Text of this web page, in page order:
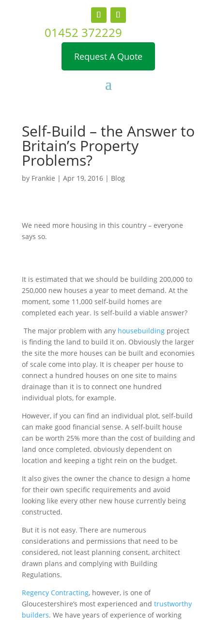
01452 372229
Request A Quote
Self-Build – the Answer to
Britain’s Property
Problems?
by Frankie | Apr 19, 2016| Blog
We need more housing in this country – everyone
says so.
It is estimated that we should be building 200,000 to
250,000 new houses a year to meet demand. At the
moment, some 11,000 self-build homes are
completed each year. Is self-build a viable answer?
The major problem with any housebuildingproject
is finding the land to build it on. Obviously the larger
the site the more houses can be built and economies
of scale come into play. It is cheaper per house to
connect a hundred houses on one site to mains
drainage than it is to connect one hundred
individual plots, for example.
However, if you can find an individual plot, self-build
can make good financial sense. A self-built house
can be worth 25% more than the cost of building and
land once completed, obviously dependent on
location and keeping a tight rein on the budget.
It also gives the owner the chance to design a home
for their own specific requirements and avoid
looking like every other new house currently being
constructed.
But it is not easy. There are numerous
considerations and permissions that need to be
considered, not least planning consent, architect
drawn plans and complying with Building
Regulations.
Regency Contracting, however, is one of
Gloucestershire’s most experienced and trustworthy
builders. We have years of experience of working